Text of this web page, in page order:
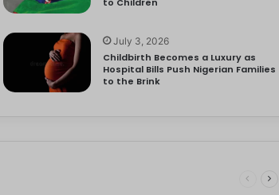
July 3, 2026
Childbirth Becomes a Luxury as
Hospital Bills Push Nigerian Families
to the Brink